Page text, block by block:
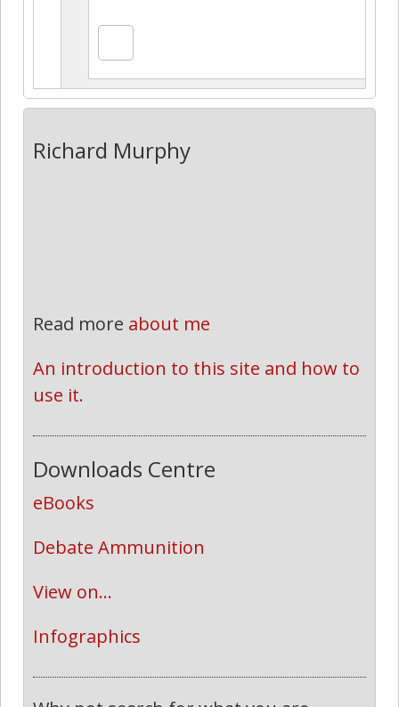
Richard Murphy
Read more about me
An introduction to this site and how to
use it.
Downloads Centre
eBooks
Debate Ammunition
View on...
Infographics